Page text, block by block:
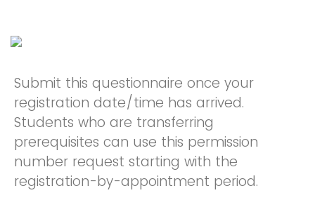
Submit this questionnaire once your
registration date/time has arrived.
Students who are transferring
prerequisites can use this permission
number request starting with the
registration-by-appointment period.